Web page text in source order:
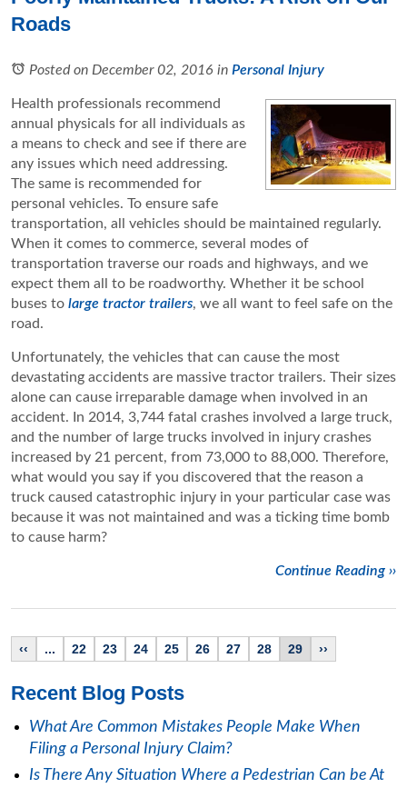
Roads
Posted on December 02, 2016 in Personal Injury
Health professionals recommend
annual physicals for all individuals as
a means to check and see if there are
any issues which need addressing.
The same is recommended for
personal vehicles. To ensure safe
transportation, all vehicles should be maintained regularly.
When it comes to commerce, several modes of
transportation traverse our roads and highways, and we
expect them all to be roadworthy. Whether it be school
buses to large tractor trailers, we all want to feel safe on the
road.
Unfortunately, the vehicles that can cause the most
devastating accidents are massive tractor trailers. Their sizes
alone can cause irreparable damage when involved in an
accident. In 2014, 3,744 fatal crashes involved a large truck,
and the number of large trucks involved in injury crashes
increased by 21 percent, from 73,000 to 88,000. Therefore,
what would you say if you discovered that the reason a
truck caused catastrophic injury in your particular case was
because it was not maintained and was a ticking time bomb
to cause harm?
Continue Reading ››
‹‹ ... 22 23 24 25 26 27 28 29 ››
Recent Blog Posts
What Are Common Mistakes People Make When
Filing a Personal Injury Claim?
Is There Any Situation Where a Pedestrian Can be At